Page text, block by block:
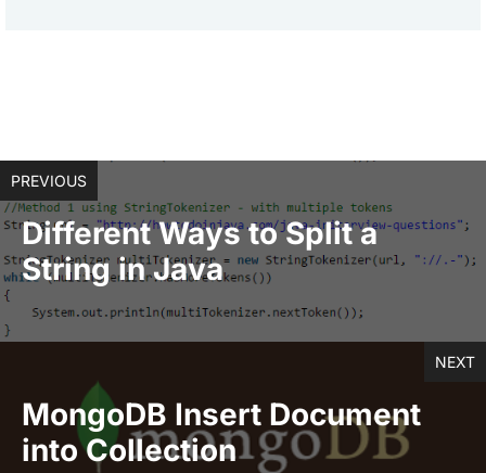
PREVIOUS
Different Ways to Split a
String in Java
NEXT
MongoDB Insert Document
into Collection